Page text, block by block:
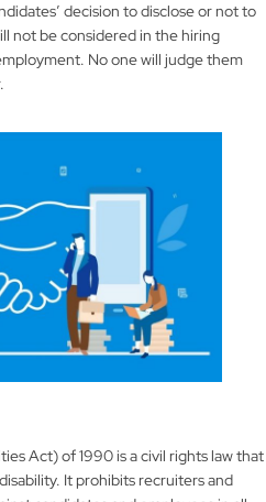
decision to disclose or not to
not be considered in the hiring
No one will judge them
Act) of 1990 is a civil rights law that
It prohibits recruiters and